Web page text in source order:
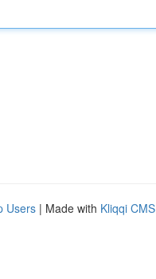
Users | Made with Kliqqi CMS